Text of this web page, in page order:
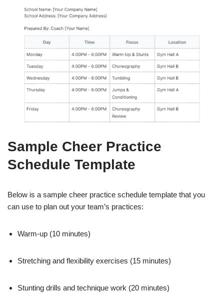
Sample Cheer Practice
Schedule Template
Below is a sample cheer practice schedule template that you
can use to plan out your team’s practices:
Warm-up (10 minutes)
Stretching and flexibility exercises (15 minutes)
Stunting drills and technique work (20 minutes)